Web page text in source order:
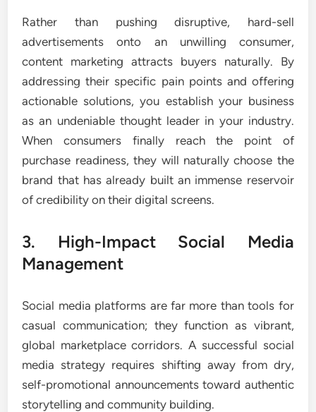
Rather than pushing disruptive, hard-sell
advertisements onto an unwilling consumer,
content marketing attracts buyers naturally. By
addressing their specific pain points and offering
actionable solutions, you establish your business
as an undeniable thought leader in your industry.
When consumers finally reach the point of
purchase readiness, they will naturally choose the
brand that has already built an immense reservoir
of credibility on their digital screens.
3. High-Impact Social Media
Management
Social media platforms are far more than tools for
casual communication; they function as vibrant,
global marketplace corridors. A successful social
media strategy requires shifting away from dry,
self-promotional announcements toward authentic
storytelling and community building.